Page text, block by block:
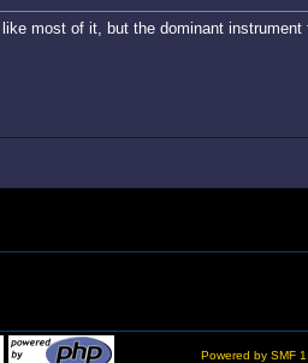
I like most of it, but the dominant
Powered by SMF